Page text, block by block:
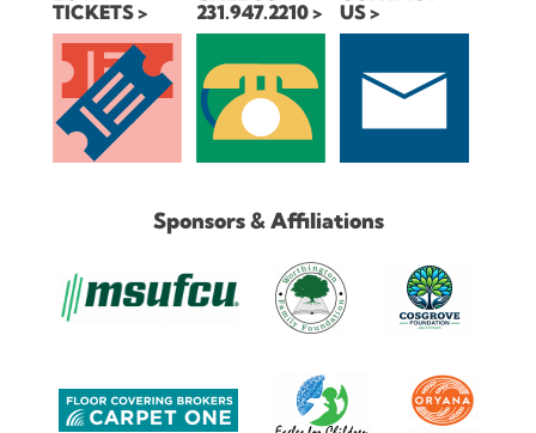
TICKETS
231.947.2210
US
Sponsors & Affiliations